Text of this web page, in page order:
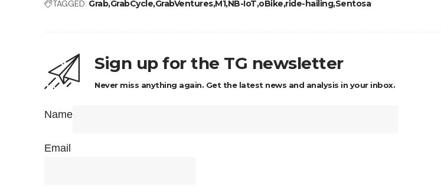
TAGGED: GrabGrabCycle GrabVenturesM1NB-IoT oBike ride-hailingSentosa
Sign up for the TG newsletter
Never miss anything again. Get the latest news and analysis in your inbox.
Name
Email